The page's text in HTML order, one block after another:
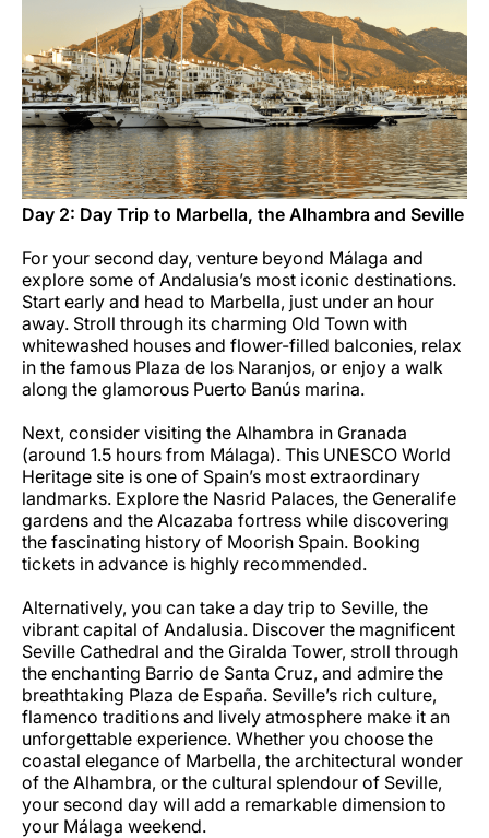
Day 2: Day Trip to Marbella, the Alhambra and Seville
For your second day, venture beyond Málaga and
explore some of Andalusia’s most iconic destinations.
Start early and head to Marbella, just under an hour
away. Stroll through its charming Old Town with
whitewashed houses and flower-filled balconies, relax
in the famous Plaza de los Naranjos, or enjoy a walk
along the glamorous Puerto Banús marina.
Next, consider visiting the Alhambra in Granada
(around 1.5 hours from Málaga). This UNESCO World
Heritage site is one of Spain’s most extraordinary
landmarks. Explore the Nasrid Palaces, the Generalife
gardens and the Alcazaba fortress while discovering
the fascinating history of Moorish Spain. Booking
tickets in advance is highly recommended.
Alternatively, you can take a day trip to Seville, the
vibrant capital of Andalusia. Discover the magnificent
Seville Cathedral and the Giralda Tower, stroll through
the enchanting Barrio de Santa Cruz, and admire the
breathtaking Plaza de España. Seville’s rich culture,
flamenco traditions and lively atmosphere make it an
unforgettable experience. Whether you choose the
coastal elegance of Marbella, the architectural wonder
of the Alhambra, or the cultural splendour of Seville,
your second day will add a remarkable dimension to
your Málaga weekend.